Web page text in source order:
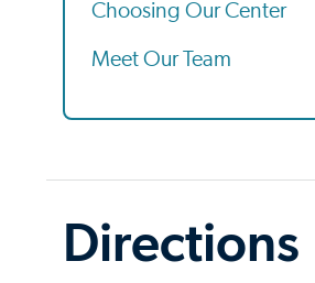
Choosing Our Center
Meet Our Team
Directions